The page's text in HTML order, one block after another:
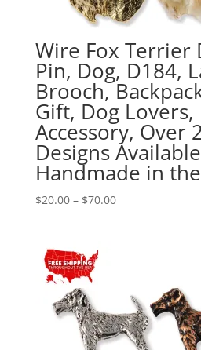
Wire Fox Terrier
Pin, Dog, D184,
Brooch,
Gift, Dog Lovers,
Accessory, Over
Designs
Handmade in the
$20.00 – $70.00Price